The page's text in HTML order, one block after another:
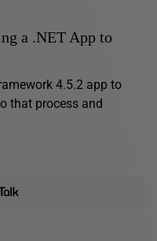
a .NET App to
4.5.2 app to
that process and